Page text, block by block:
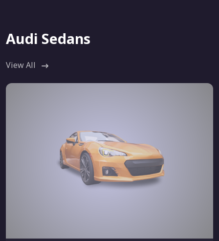
Audi Sedans
View All